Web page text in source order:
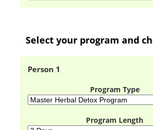
Select your program and
Person 1
Program Type
Program Length